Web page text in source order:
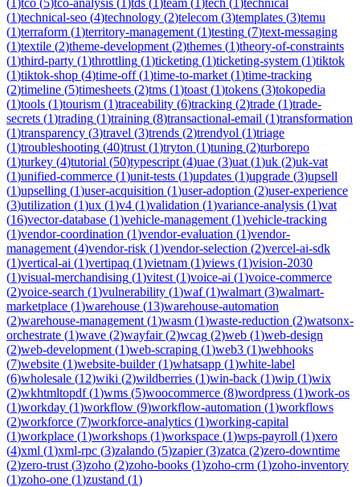
(1)technical-seo (4)technology (2)telecom (3)templates (3)temu
(1)terraform (1)territory-management (1)testing (7)text-messaging
(1)textile (2)theme-development (2)themes (1)theory-of-constraints
(1)third-party (1)throttling (1)ticketing (1)ticketing-system (1)tiktok
(1)tiktok-shop (4)time-off(1)time-to-market (1)time-tracking
(2)timeline (5)timesheets (2)tms (1)toast (1)tokens (3)tokopedia
(1)tools (1)tourism (1)traceability (6)tracking (2)trade (1)trade-
secrets (1)trading (1)training (8)transactional-email (1)transformation
(1)transparency (3)travel (3)trends (2)trendyol (1)triage
(1)troubleshooting (40)trust (1)tryton (1)tuning (2)turborepo
(1)turkey (4)tutorial (50)typescript (4)uae (3)uat (1)uk (2)uk-vat
(1)unified-commerce (1)unit-tests (1)updates (1)upgrade (3)upsell
(1)upselling (1)user-acquisition (1)user-adoption (2)user-experience
(3)utilization (1)ux (1)v4 (1)validation (1)variance-analysis (1)vat
(16)vector-database (1)vehicle-management (1)vehicle-tracking
(1)vendor-coordination (1)vendor-evaluation (1)vendor-
management (4)vendor-risk (1)vendor-selection (2)vercel-ai-sdk
(1)vertical-ai (1)vertipaq (1)vietnam (1)views (1)vision-2030
(1)visual-merchandising (1)vitest (1)voice-ai (1)voice-commerce
(2)voice-search (1)vulnerability (1)waf(1)walmart (3)walmart-
marketplace (1)warehouse (13)warehouse-automation
(2)warehouse-management (1)wasm (1)waste-reduction (2)watsonx-
orchestrate (1)wave (2)wayfair(2)wcag (2)web (1)web-design
(2)web-development (1)web-scraping (1)web3 (1)webhooks
(7)website (1)website-builder(1)whatsapp (1)white-label
(6)wholesale (12)wiki (2)wildberries (1)win-back (1)wip (1)wix
(2)wkhtmltopdf(1)wms (5)woocommerce (8)wordpress (1)work-os
(1)workday (1)workflow (9)workflow-automation (1)workflows
(2)workforce (7)workforce-analytics (1)working-capital
(1)workplace (1)workshops (1)workspace (1)wps-payroll (1)xero
(4)xml (1)xml-rpc (3)zalando (5)zapier(3)zatca (2)zero-downtime
(2)zero-trust (3)zoho (2)zoho-books (1)zoho-crm (1)zoho-inventory
(1)zoho-one (1)zustand (1)